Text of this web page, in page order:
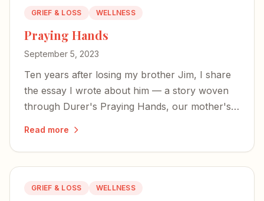
GRIEF & LOSS WELLNESS
Praying Hands
September 5, 2023
Ten years after losing my brother Jim, I share
the essay I wrote about him — a story woven
through Durer's Praying Hands, our mother's
Read more
GRIEF & LOSS WELLNESS